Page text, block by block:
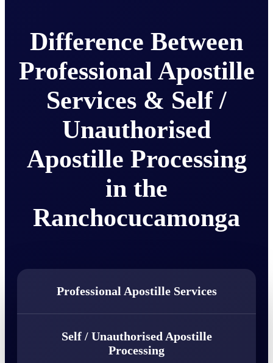
Difference Between
Professional Apostille
Services & Self /
Unauthorised
Apostille Processing
in the
Ranchocucamonga
Professional Apostille Services
Self / Unauthorised Apostille
Processing